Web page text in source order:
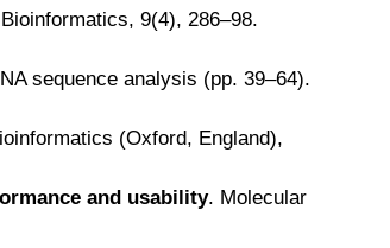
9(4), 286–98.
sequence analysis (pp. 39–64).
(Oxford, England),
and usability. Molecular